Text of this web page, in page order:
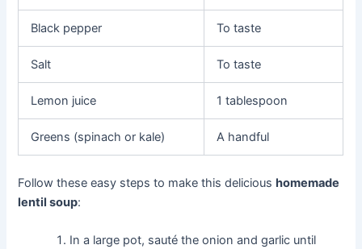
Black pepper To taste
Salt To taste
Lemon juice 1 tablespoon
Greens (spinach or kale) A handful
Follow these easy steps to make this delicioushomemade
lentil soup:
In a large pot, sauté the onion and garlic until